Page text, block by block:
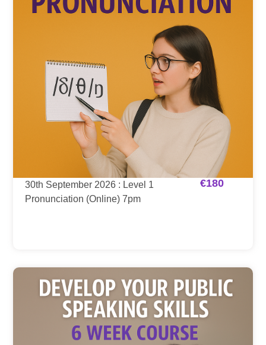
30th September 2026 : Level 1
Pronunciation (Online) 7pm
€180